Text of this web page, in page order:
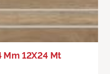
Mm 12X24 Mt